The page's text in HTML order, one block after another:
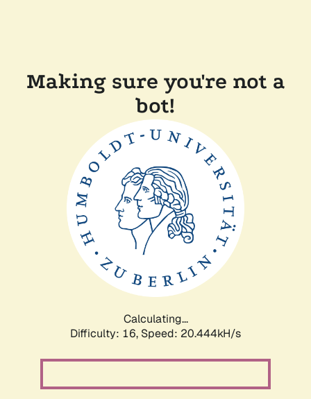
Making sure you're not a
bot!
Calculating...
Difficulty: 16, Speed: 20.444kH/s